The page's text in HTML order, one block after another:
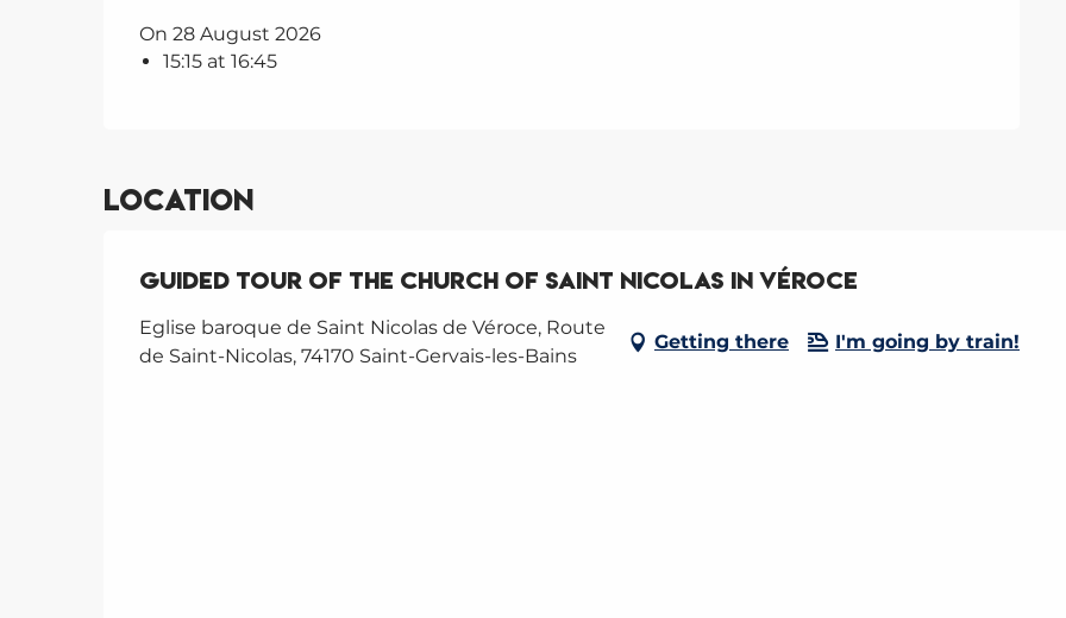
On 28 August 2026
15:15 at 16:45
Location
Guided tour of the Church of Saint Nicolas in Véroce
Eglise baroque de Saint Nicolas de Véroce, Route
de Saint-Nicolas, 74170 Saint-Gervais-les-Bains
Getting there I'm going by train!